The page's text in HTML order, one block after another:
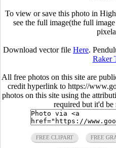
To view or save this photo in
see the full image(the full
Download vector file Here.
Raker
All free photos on this site are
credit hyperlink to https://
photos on this site using the
required but it'd be
FREE CLIPART FREE